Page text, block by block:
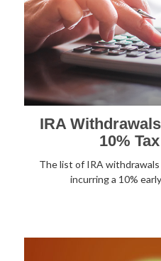
IRA
10%
The list of IRA
incurring a 10%